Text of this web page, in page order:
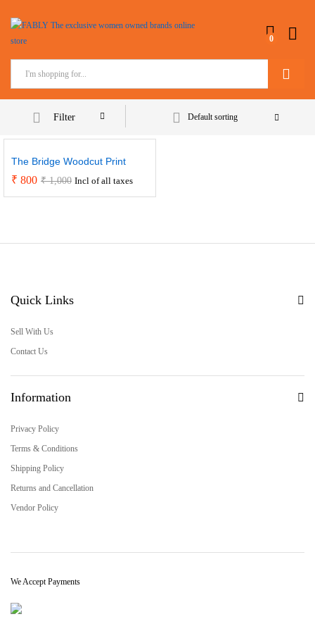
0
Filter Default sorting
The Bridge Woodcut Print
₹ 800 ₹1,000 Incl of all taxes
Quick Links
Sell With Us
Contact Us
Information
Privacy Policy
Terms & Conditions
Shipping Policy
Returns and Cancellation
Vendor Policy
We Accept Payments